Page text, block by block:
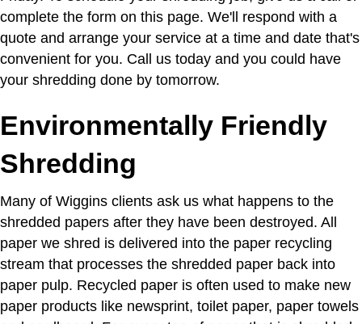
complete the form on this page. We'll respond with a
quote and arrange your service at a time and date that's
convenient for you. Call us today and you could have
your shredding done by tomorrow.
Environmentally Friendly
Shredding
Many of Wiggins clients ask us what happens to the
shredded papers after they have been destroyed. All
paper we shred is delivered into the paper recycling
stream that processes the shredded paper back into
paper pulp. Recycled paper is often used to make new
paper products like newsprint, toilet paper, paper towels